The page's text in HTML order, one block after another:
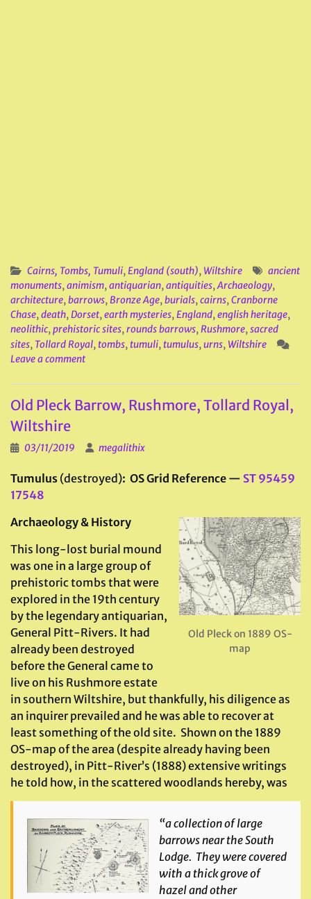
Cairns, Tombs, Tumuli,England (south), Wiltshire
ancient
monuments,animism,antiquarian,antiquities,Archaeology,
architecture,barrows,Bronze Age,burials,cairns,Cranborne
Chase,death,Dorset,earth mysteries,England,english heritage,
neolithic,prehistoric sites,rounds barrows,Rushmore,sacred
sites, Tollard Royal, tombs, tumuli, tumulus,urns, Wiltshire
Leave a comment
Old Pleck Barrow, Rushmore, Tollard Royal,
Wiltshire
03/11/2019 megalithix
Tumulus (destroyed): OS Grid Reference — ST 95459
17548
Old Pleck on 1889 OS-
map
Archaeology & History
This long-lost burial mound
was one in a large group of
prehistoric tombs that were
explored in the 19th century
by the legendary antiquarian,
General Pitt-Rivers. It had
already been destroyed
before the General came to
live on his Rushmore estate
in southern Wiltshire, but thankfully, his diligence as
an inquirer prevailed and he was able to recover at
least something of the old site. Shown on the 1889
OS-map of the area (despite already having been
destroyed), in Pitt-River’s (1888) extensive writings
he told how, in the scattered woodlands hereby, was
“a collection of large
barrows near the South
Lodge. They were covered
with a thick grove of
hazel and other